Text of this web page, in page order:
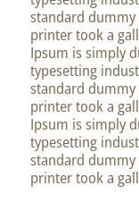
standard
printer took a
Ipsum is simply
typesetting
standard
printer took a
Ipsum is simply
typesetting
standard
printer took a